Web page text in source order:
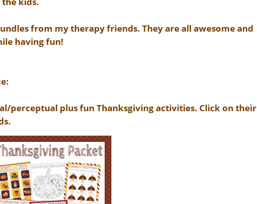
from my therapy friends. They are all awesome and
having fun!
perceptual plus fun Thanksgiving activities. Click on their